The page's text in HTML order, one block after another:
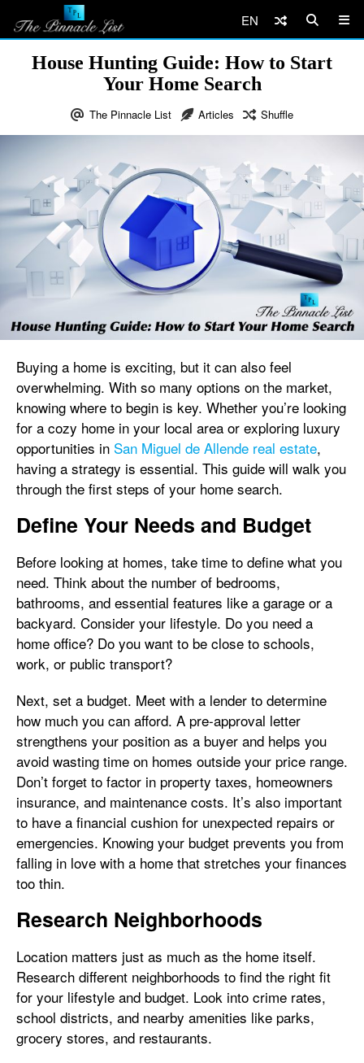
EN
House Hunting Guide: How to Start
Your Home Search
The Pinnacle List Articles Shuffle
Buying a home is exciting, but it can also feel
overwhelming. With so many options on the market,
knowing where to begin is key. Whether you’re looking
for a cozy home in your local area or exploring luxury
opportunities in San Miguel de Allende real estate,
having a strategy is essential. This guide will walk you
through the first steps of your home search.
Define Your Needs and Budget
Before looking at homes, take time to define what you
need. Think about the number of bedrooms,
bathrooms, and essential features like a garage or a
backyard. Consider your lifestyle. Do you need a
home office? Do you want to be close to schools,
work, or public transport?
Next, set a budget. Meet with a lender to determine
how much you can afford. A pre-approval letter
strengthens your position as a buyer and helps you
avoid wasting time on homes outside your price range.
Don’t forget to factor in property taxes, homeowners
insurance, and maintenance costs. It’s also important
to have a financial cushion for unexpected repairs or
emergencies. Knowing your budget prevents you from
falling in love with a home that stretches your finances
too thin.
Research Neighborhoods
Location matters just as much as the home itself.
Research different neighborhoods to find the right fit
for your lifestyle and budget. Look into crime rates,
school districts, and nearby amenities like parks,
grocery stores, and restaurants.